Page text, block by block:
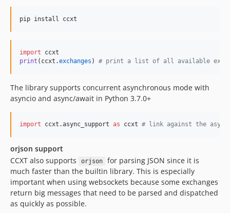
4.2.21
4.2.19
4.2.18
4.2.16
4.2.15
4.2.13
4.2.11
4.2.10
4.2.9
4.2.8
4.2.7
pip install ccxt
import
ccxt
print ( ccxt .exchanges ) # print a list of all available
The library supports concurrent asynchronous mode with
asyncio and async/await in Python 3.7.0+
import ccxt .async_support as ccxt # link against the
orjson support
CCXT also supports
orjson
for parsing JSON since it is
much faster than the builtin library. This is especially
important when using websockets because some exchanges
return big messages that need to be parsed and dispatched
as quickly as possible.